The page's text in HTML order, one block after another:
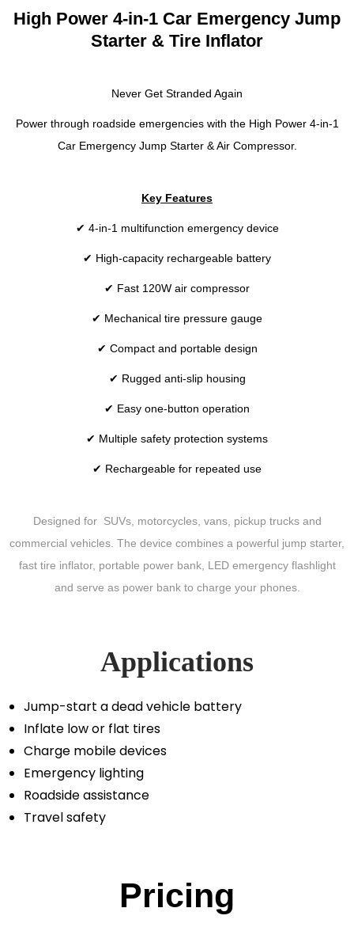
High Power 4-in-1 Car Emergency Jump
Starter & Tire Inflator
Never Get Stranded Again
Power through roadside emergencies with the High Power 4-in-1
Car Emergency Jump Starter & Air Compressor.
Key Features
✔ 4-in-1 multifunction emergency device
✔ High-capacity rechargeable battery
✔ Fast 120W air compressor
✔ Mechanical tire pressure gauge
✔ Compact and portable design
✔ Rugged anti-slip housing
✔ Easy one-button operation
✔ Multiple safety protection systems
✔ Rechargeable for repeated use
Designed for SUVs, motorcycles, vans, pickup trucks and
commercial vehicles. The device combines a powerful jump starter,
fast tire inflator, portable power bank, LED emergency flashlight
and serve as power bank to charge your phones.
Applications
Jump-start a dead vehicle battery
Inflate low or flat tires
Charge mobile devices
Emergency lighting
Roadside assistance
Travel safety
Pricing